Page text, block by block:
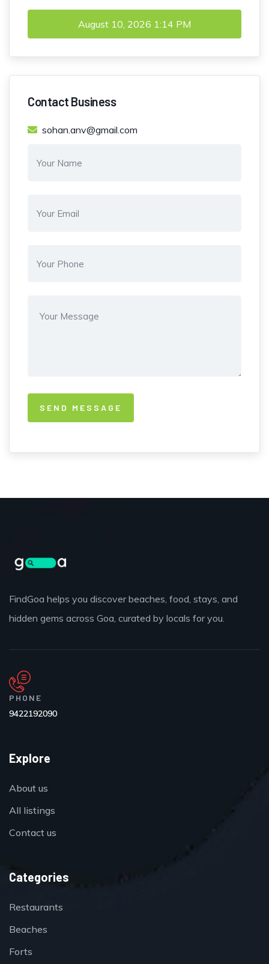
August 10, 2026 1:14 PM
Contact Business
sohan.anv@gmail.com
FindGoa helps you discover beaches, food, stays, and
hidden gems across Goa, curated by locals for you.
PHONE
9422192090
Explore
About us
All listings
Contact us
Categories
Restaurants
Beaches
Forts